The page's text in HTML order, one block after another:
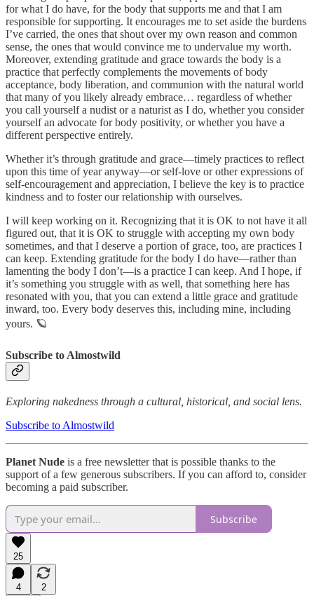
for what I do have, for the body that supports me and that I am
responsible for supporting. It encourages me to set aside the burdens
I’ve carried, the ones that shout over my own reason and common
sense, the ones that would convince me to undervalue my worth.
Moreover, extending gratitude and grace towards the body is a
practice that perfectly complements the movements of body
acceptance, body liberation, and communion with the natural world
that many of you likely already embrace… regardless of whether
you call yourself a nudist or a naturist as I do, whether you consider
yourself an advocate for body positivity, or whether you have a
different perspective entirely.
Whether it’s through gratitude and grace—timely practices to reflect
upon this time of year anyway—or self-love or other expressions of
self-encouragement and appreciation, I believe the key is to practice
kindness and to foster our relationship with ourselves.
I will keep working on it. Recognizing that it is OK to not have it all
figured out, that it is OK to struggle with accepting my own body
sometimes, and that I deserve a portion of grace, too, are practices I
can keep. Extending gratitude for the body I do have—rather than
lamenting the body I don’t—is a practice I can keep. And I hope, if
it’s something you struggle with as well, that something here has
resonated with you, that you can extend a little grace and gratitude
inward, too. Every body deserves this, including mine, including
yours. 🪐
Subscribe to Almostwild
Exploring nakedness through a cultural, historical, and social lens.
Subscribe to Almostwild
Planet Nude is a free newsletter that is possible thanks to the
support of a few generous subscribers. If you can afford to, consider
becoming a paid subscriber.
Subscribe
25
4
2